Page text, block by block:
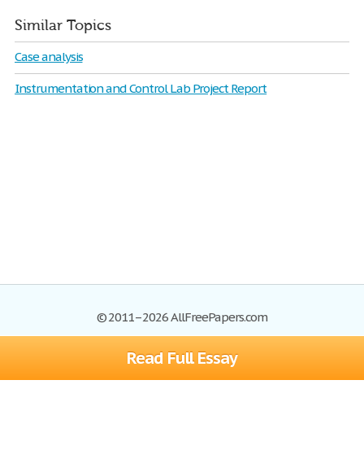
Read Full Essay
Similar Topics
Case analysis
Instrumentation and Control Lab Project Report
© 2011–2026 AllFreePapers.com
Blog